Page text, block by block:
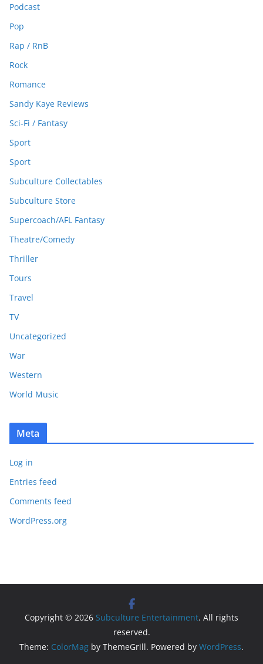
Podcast
Pop
Rap / RnB
Rock
Romance
Sandy Kaye Reviews
Sci-Fi / Fantasy
Sport
Sport
Subculture Collectables
Subculture Store
Supercoach/AFL Fantasy
Theatre/Comedy
Thriller
Tours
Travel
TV
Uncategorized
War
Western
World Music
Meta
Log in
Entries feed
Comments feed
WordPress.org
Copyright © 2026 Subculture Entertainment. All rights
reserved.
Theme: ColorMag by ThemeGrill. Powered by WordPress.